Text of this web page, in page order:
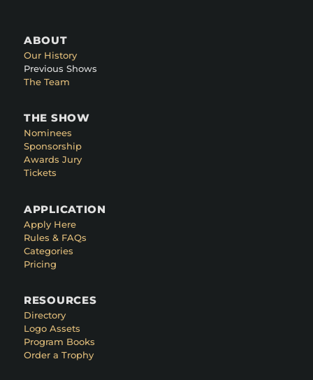
ABOUT
Our History
Previous Shows
The Team
THE SHOW
Nominees
Sponsorship
Awards Jury
Tickets
APPLICATION
Apply Here
Rules & FAQs
Categories
Pricing
RESOURCES
Directory
Logo Assets
Program Books
Order a Trophy